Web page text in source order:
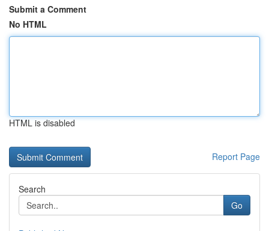
Submit a Comment
No HTML
HTML is disabled
Report Page
Search
Go